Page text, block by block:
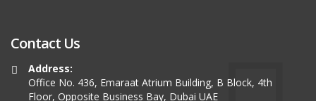
Contact Us
Address:
Office No. 436, Emaraat Atrium Building, B Block, 4th
Floor, Opposite Business Bay, Dubai UAE